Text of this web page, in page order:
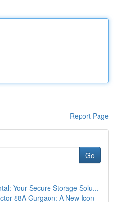
Report Page
Go
Your Secure Storage Solu...
88A Gurgaon: A New Icon